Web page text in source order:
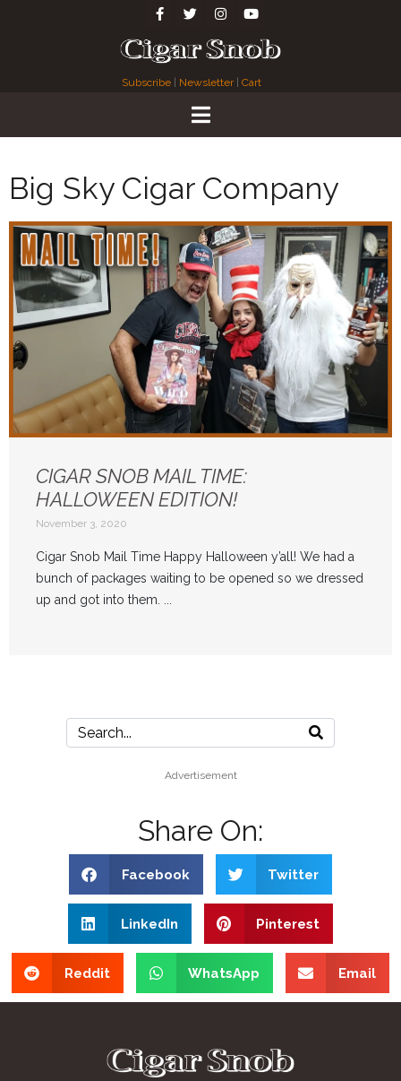
Subscribe Newsletter| Cart
Big Sky Cigar Company
CIGAR SNOB MAIL TIME:
HALLOWEEN EDITION!
November 3, 2020
Cigar Snob Mail Time Happy Halloween y’all! We had a
bunch of packages waiting to be opened so we dressed
up and got into them. ...
Advertisement
Share On:
Facebook Twitter
LinkedIn Pinterest
Reddit WhatsApp Email